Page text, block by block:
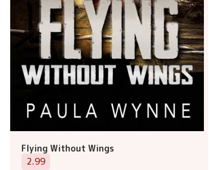
Flying Without Wings
2.99